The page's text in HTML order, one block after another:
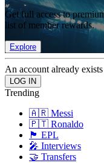
Get full access to
list of member rewards.
Explore
An account already
Trending
🇦🇷 Messi
🇵🇹 Ronaldo
🏴󠁧󠁢󠁥󠁮󠁧󠁿 EPL
🎤 Interviews
🤝 Transfers